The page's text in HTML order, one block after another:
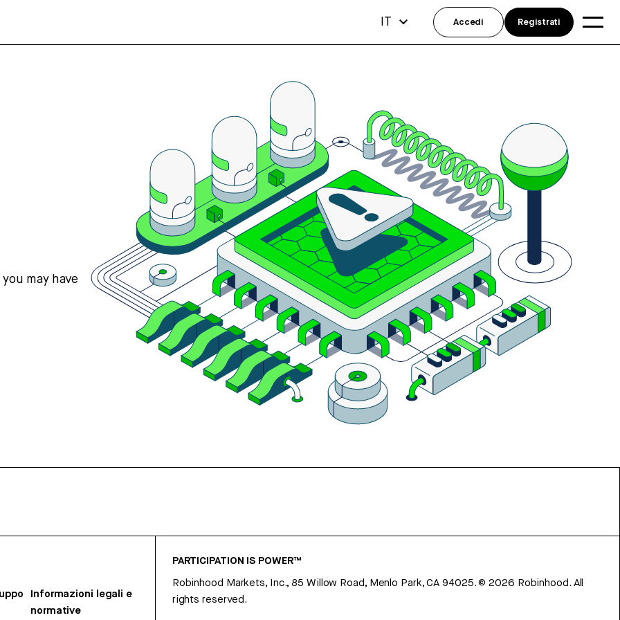
may have
Informazioni legali e
normative
PARTICIPATION IS POWER™
Robinhood Markets, Inc., 85 Willow Road, Menlo Park, CA 94025.©2026 Robinhood. All
rights reserved.
IT Accedi Registrati